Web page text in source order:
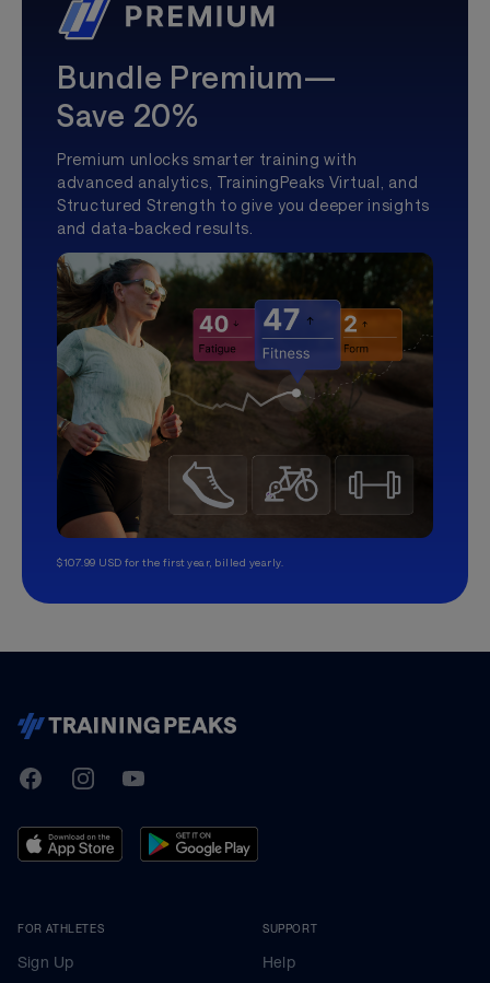
Bundle Premium—
Save 20%
Premium unlocks smarter training with
advanced analytics, TrainingPeaks Virtual, and
Structured Strength to give you deeper insights
and data-backed results.
$107.99 USD for the first year, billed yearly.
TrainingPeaks
FacebookInstagramYoutube
FOR ATHLETES
Sign Up
SUPPORT
Help